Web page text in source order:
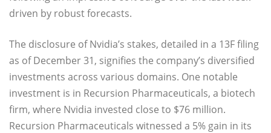
driven by robust forecasts.
The disclosure of Nvidia’s stakes, detailed in a 13F filing
as of December 31, signifies the company’s diversified
investments across various domains. One notable
investment is in Recursion Pharmaceuticals, a biotech
firm, where Nvidia invested close to $76 million.
Recursion Pharmaceuticals witnessed a 5% gain in its